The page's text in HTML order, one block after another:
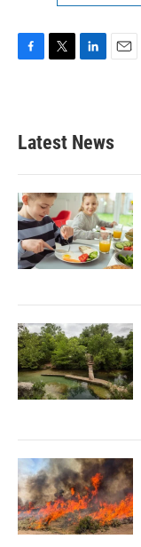
b
o
k
e
e
d
n
Latest News